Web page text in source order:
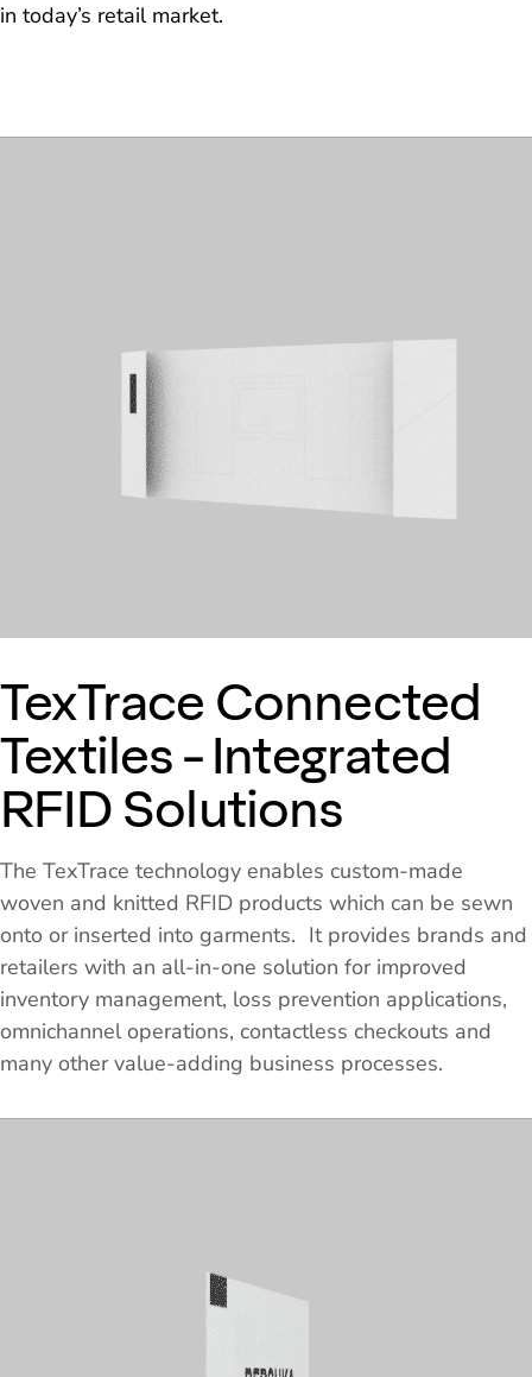
in today’s retail market.
TexTrace Connected
Textiles - Integrated
RFID Solutions
The TexTrace technology enables custom-made
woven and knitted RFID products which can be sewn
onto or inserted into garments. It provides brands and
retailers with an all-in-one solution for improved
inventory management, loss prevention applications,
omnichannel operations, contactless checkouts and
many other value-adding business processes.